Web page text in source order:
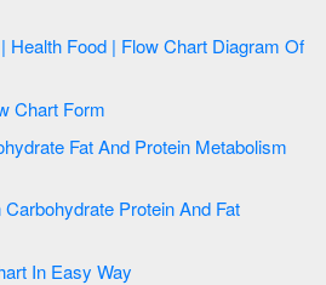
Chart Diagram Of
Metabolism Of Fat In Flow Chart Form
Metabolism
Protein And Fat
Lipid Metabolism Flow Chart In Easy Way